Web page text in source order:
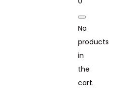
No
products
in
the
cart.